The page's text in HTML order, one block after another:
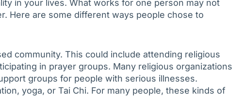
in your lives. What works for one person may not
Here are some different ways people chose to
community. This could include attending religious
in prayer groups. Many religious organizations
groups for people with serious illnesses.
yoga, or Tai Chi. For many people, these kinds of